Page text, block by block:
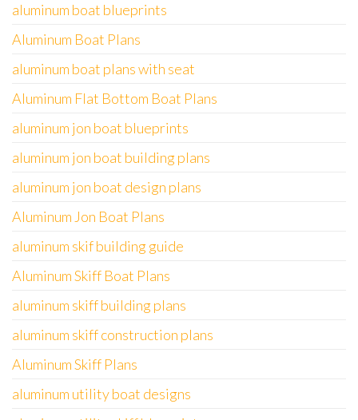
aluminum boat blueprints
Aluminum Boat Plans
aluminum boat plans with seat
Aluminum Flat Bottom Boat Plans
aluminum jon boat blueprints
aluminum jon boat building plans
aluminum jon boat design plans
Aluminum Jon Boat Plans
aluminum skif building guide
Aluminum Skiff Boat Plans
aluminum skiff building plans
aluminum skiff construction plans
Aluminum Skiff Plans
aluminum utility boat designs